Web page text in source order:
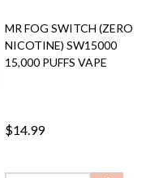
MR FOG SWITCH (ZERO
NICOTINE) SW15000
15,000 PUFFS VAPE
$14.99